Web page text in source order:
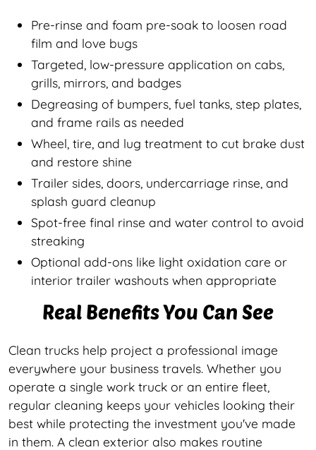
Pre-rinse and foam pre-soak to loosen road
film and love bugs
Targeted, low-pressure application on cabs,
grills, mirrors, and badges
Degreasing of bumpers, fuel tanks, step plates,
and frame rails as needed
Wheel, tire, and lug treatment to cut brake dust
and restore shine
Trailer sides, doors, undercarriage rinse, and
splash guard cleanup
Spot-free final rinse and water control to avoid
streaking
Optional add-ons like light oxidation care or
interior trailer washouts when appropriate
Real Benefits You Can See
Clean trucks help project a professional image
everywhere your business travels. Whether you
operate a single work truck or an entire fleet,
regular cleaning keeps your vehicles looking their
best while protecting the investment you've made
in them. A clean exterior also makes routine